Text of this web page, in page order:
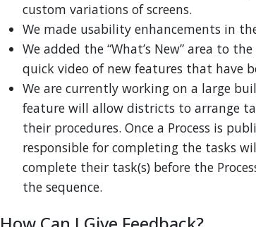
custom variations of screens.
We made usability enhancements in
We added the “What’s New” area to
quick video of new features that have
We are currently working on a large
feature will allow districts to arrange
their procedures. Once a Process is
responsible for completing the tasks
complete their task(s) before the
the sequence.